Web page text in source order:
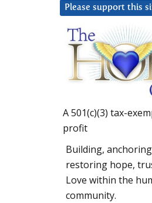
Please support this
A 501(c)(3) tax-
profit
Building,
restoring hope,
Love within the
community.